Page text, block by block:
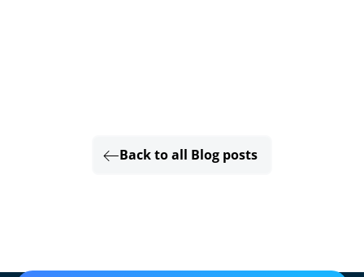
Back to all Blog posts